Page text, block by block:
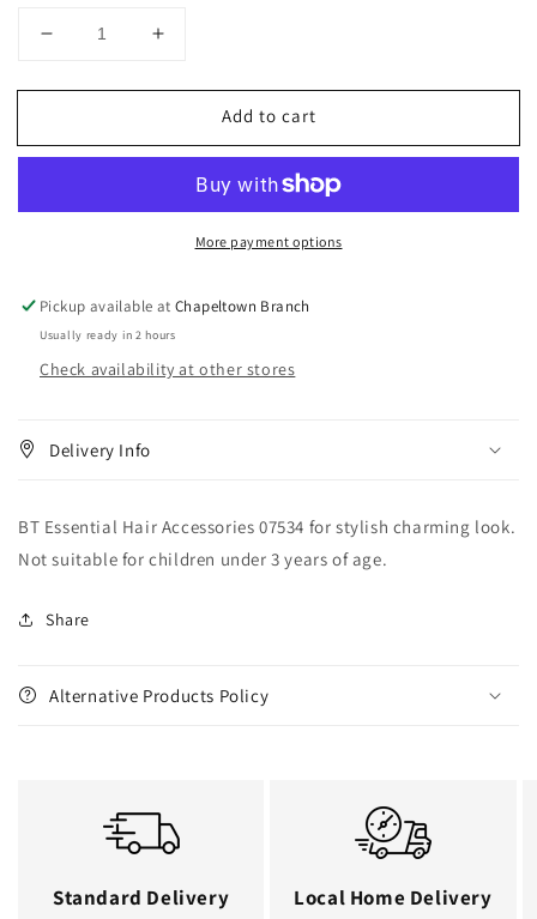
Decrease
for
ESSENTIAL
ACCESSORIES
07534
Increase
for
ESSENTIAL
ACCESSORIES
07534
Add to cart
More payment options
Pickup available atChapeltown Branch
Usually ready in 2 hours
Check availability at other stores
Delivery Info
BT Essential Hair Accessories 07534 for stylish charming look.
Not suitable for children under 3 years of age.
Share
Alternative Products Policy
Standard Delivery
Local Home Delivery